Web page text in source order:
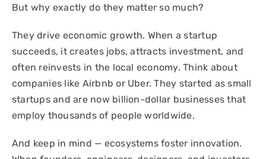
But why exactly do they matter so much?
They drive economic growth. When a startup
succeeds, it creates jobs, attracts investment, and
often reinvests in the local economy. Think about
companies like Airbnb or Uber. They started as small
startups and are now billion-dollar businesses that
employ thousands of people worldwide.
And keep in mind — ecosystems foster innovation.